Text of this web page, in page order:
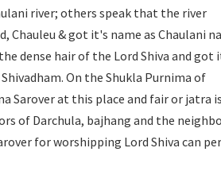
river; others speak that the river
& got it's name as Chaulani
dense hair of the Lord Shiva and got
On the Shukla Purnima of
Sarover at this place and fair or jatra is
of Darchula, bajhang and the
for worshipping Lord Shiva can